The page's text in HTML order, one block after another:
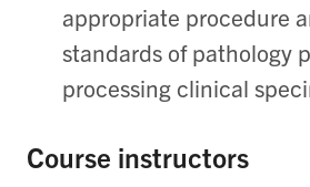
appropriate procedure
standards of pathology
processing clinical
Course instructors